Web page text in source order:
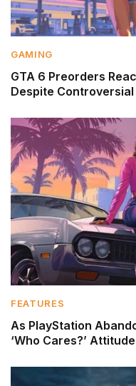
GAMING
GTA 6 Preorders
Despite
FEATURES
As PlayStation
‘Who Cares?’